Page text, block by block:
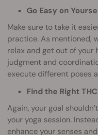
Go Easy on
Make sure to take it
practice. As mentioned,
relax and get out of your
judgment and
execute different poses
Find the Right
Again, your goal
your yoga session.
enhance your senses